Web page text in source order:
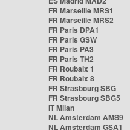
FR Marseille MRS1
FR Marseille MRS2
FR Paris DPA1
FR Paris GSW
FR Paris PA3
FR Paris TH2
FR Roubaix 1
FR Roubaix 8
FR Strasbourg SBG
FR Strasbourg SBG5
IT Milan
NL Amsterdam AMS9
NL Amsterdam GSA1